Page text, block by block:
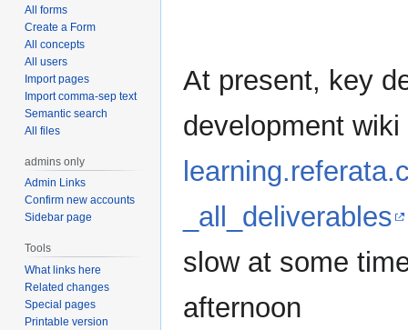
At present, key
development
_all_deliverables
slow at some
afternoon
All forms
Create a Form
All concepts
All users
Import pages
Import comma-sep text
Semantic search
All files
admins only
Admin Links
Confirm new accounts
Sidebar page
Tools
What links here
Related changes
Special pages
Printable version